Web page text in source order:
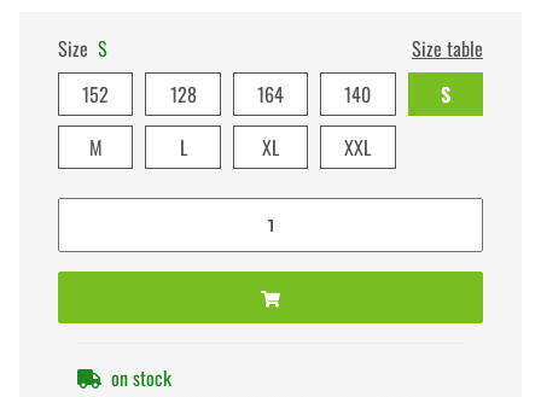
Size S
Size table
152
128 164 140
S
M
L XL XXL
on stock